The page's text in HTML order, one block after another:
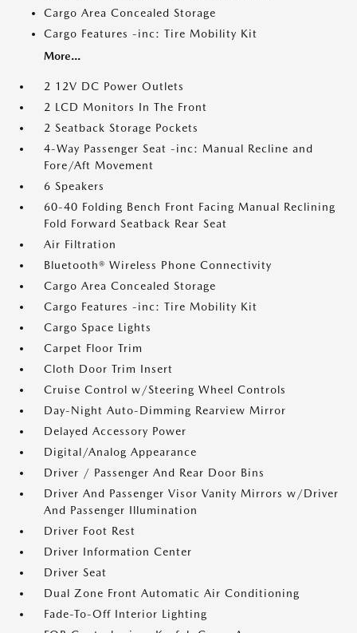
Cargo Area Concealed Storage
Cargo Features -inc: Tire Mobility Kit
More...
2 12V DC Power Outlets
2 LCD Monitors In The Front
2 Seatback Storage Pockets
4-Way Passenger Seat -inc: Manual Recline and
Fore/Aft Movement
6 Speakers
60-40 Folding Bench Front Facing Manual Reclining
Fold Forward Seatback Rear Seat
Air Filtration
Bluetooth® Wireless Phone Connectivity
Cargo Area Concealed Storage
Cargo Features -inc: Tire Mobility Kit
Cargo Space Lights
Carpet Floor Trim
Cloth Door Trim Insert
Cruise Control w/Steering Wheel Controls
Day-Night Auto-Dimming Rearview Mirror
Delayed Accessory Power
Digital/Analog Appearance
Driver / Passenger And Rear Door Bins
Driver And Passenger Visor Vanity Mirrors w/Driver
And Passenger Illumination
Driver Foot Rest
Driver Information Center
Driver Seat
Dual Zone Front Automatic Air Conditioning
Fade-To-Off Interior Lighting